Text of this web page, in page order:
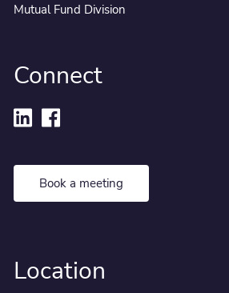
Mutual Fund Division
Connect
Book a meeting
Location